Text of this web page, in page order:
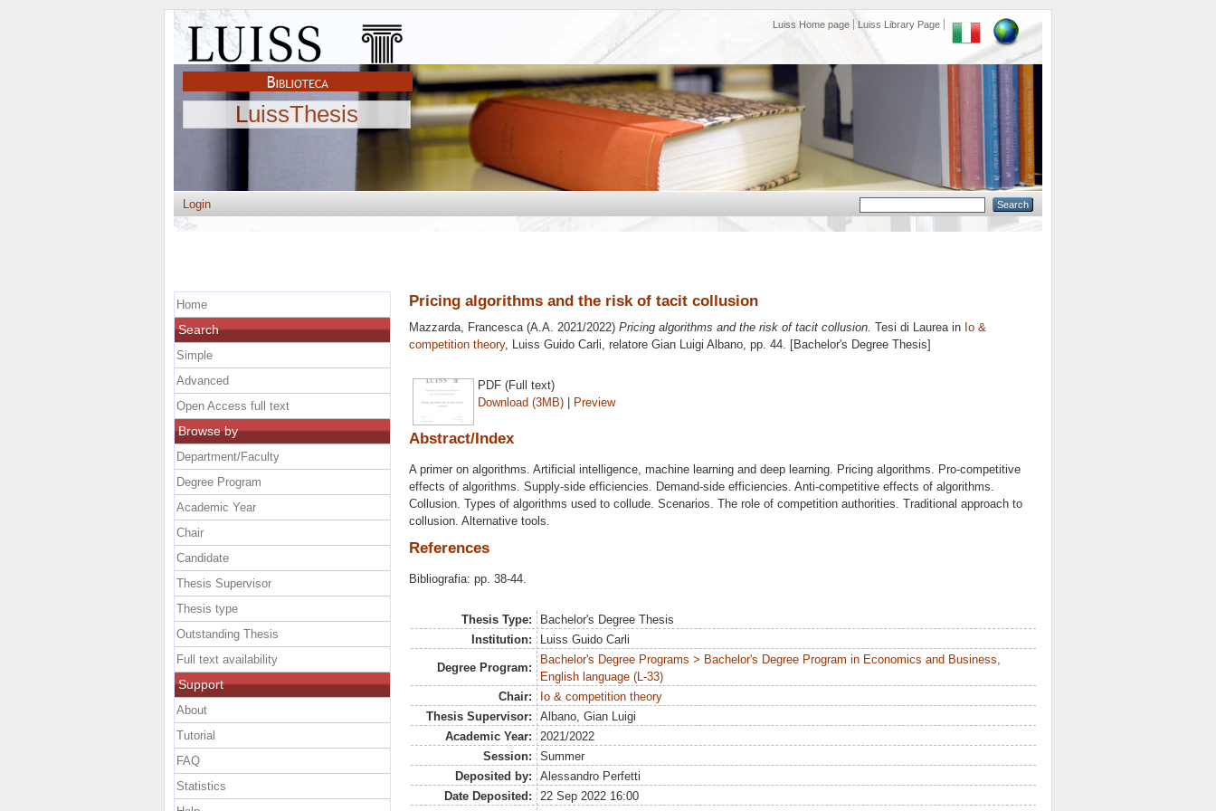
Luiss Home page Luiss Library Page
LuissThesis
Login
Pricing algorithms and the risk of tacit collusion
Mazzarda, Francesca(A.A. 2021/2022) Pricing algorithms and the risk of tacit collusion. Tesi di Laurea in Io &
competition theory, Luiss Guido Carli, relatore Gian Luigi Albano, pp. 44. [Bachelor's Degree Thesis]
PDF (Full text)
Download (3MB) | Preview
Abstract/Index
A primer on algorithms. Artificial intelligence, machine learning and deep learning. Pricing algorithms. Pro-competitive
effects of algorithms. Supply-side efficiencies. Demand-side efficiencies. Anti-competitive effects of algorithms.
Collusion. Types of algorithms used to collude. Scenarios. The role of competition authorities. Traditional approach to
collusion. Alternative tools.
References
Bibliografia: pp. 38-44.
Thesis Type:
Bachelor's Degree Thesis
Institution:
Luiss Guido Carli
Degree Program:
Bachelor's Degree Programs > Bachelor's Degree Program in Economics and Business,
English language (L-33)
Chair:
Io & competition theory
Thesis Supervisor:
Albano, Gian Luigi
Academic Year:
2021/2022
Session:
Summer
Deposited by:
Alessandro Perfetti
Date Deposited:
22 Sep 2022 16:00
Home
Search
Simple
Advanced
Open Access full text
Browse by
Department/Faculty
Degree Program
Academic Year
Chair
Candidate
Thesis Supervisor
Thesis type
Outstanding Thesis
Full text availability
Support
About
Tutorial
FAQ
Statistics